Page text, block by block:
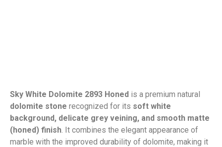
Sky White Dolomite 2893 Honed is a premium natural
dolomite stone recognized for its soft white
background, delicate grey veining, and smooth matte
(honed) finish. It combines the elegant appearance of
marble with the improved durability of dolomite, making it